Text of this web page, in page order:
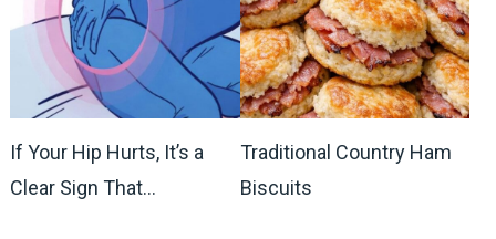
If Your Hip Hurts, It’s a
Clear Sign That…
Traditional Country Ham
Biscuits